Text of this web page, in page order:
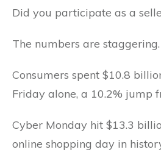
Did you participate as a
The numbers are staggering.
Consumers spent $10.8
Friday alone, a 10.2% jump
Cyber Monday hit $13.3
online shopping day in